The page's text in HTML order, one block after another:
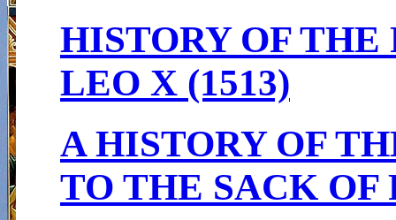
HISTORY OF THE
LEO X (1513)
A HISTORY OF
TO THE SACK OF